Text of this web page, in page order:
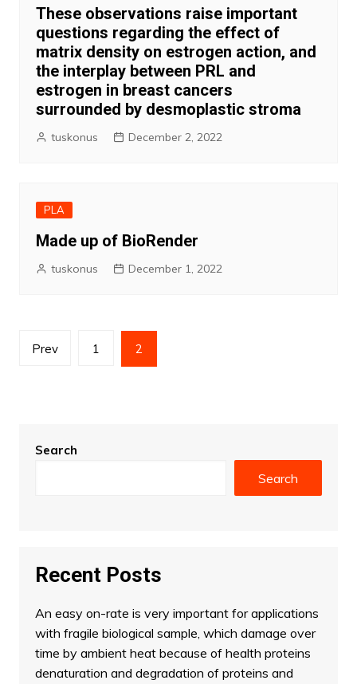
These observations raise important
questions regarding the effect of
matrix density on estrogen action, and
the interplay between PRL and
estrogen in breast cancers
surrounded by desmoplastic stroma
tuskonus December 2, 2022
PLA
Made up of BioRender
tuskonus December 1, 2022
Posts
Prev 1 2
Search
Search
Recent Posts
An easy on-rate is very important for applications
with fragile biological sample, which damage over
time by ambient heat because of health proteins
denaturation and degradation of proteins and